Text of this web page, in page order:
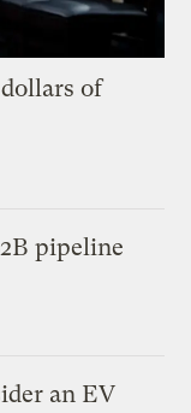
of
pipeline
an EV